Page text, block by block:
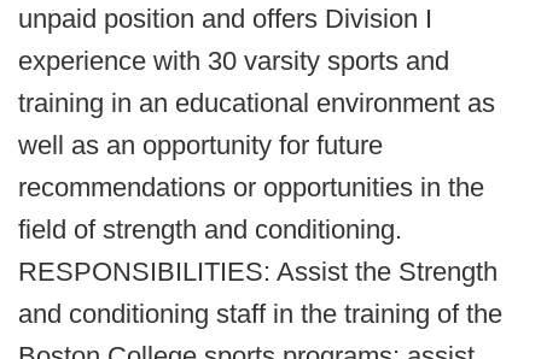
unpaid position and offers Division I
experience with 30 varsity sports and
training in an educational environment as
well as an opportunity for future
recommendations or opportunities in the
field of strength and conditioning.
RESPONSIBILITIES: Assist the Strength
and conditioning staff in the training of the